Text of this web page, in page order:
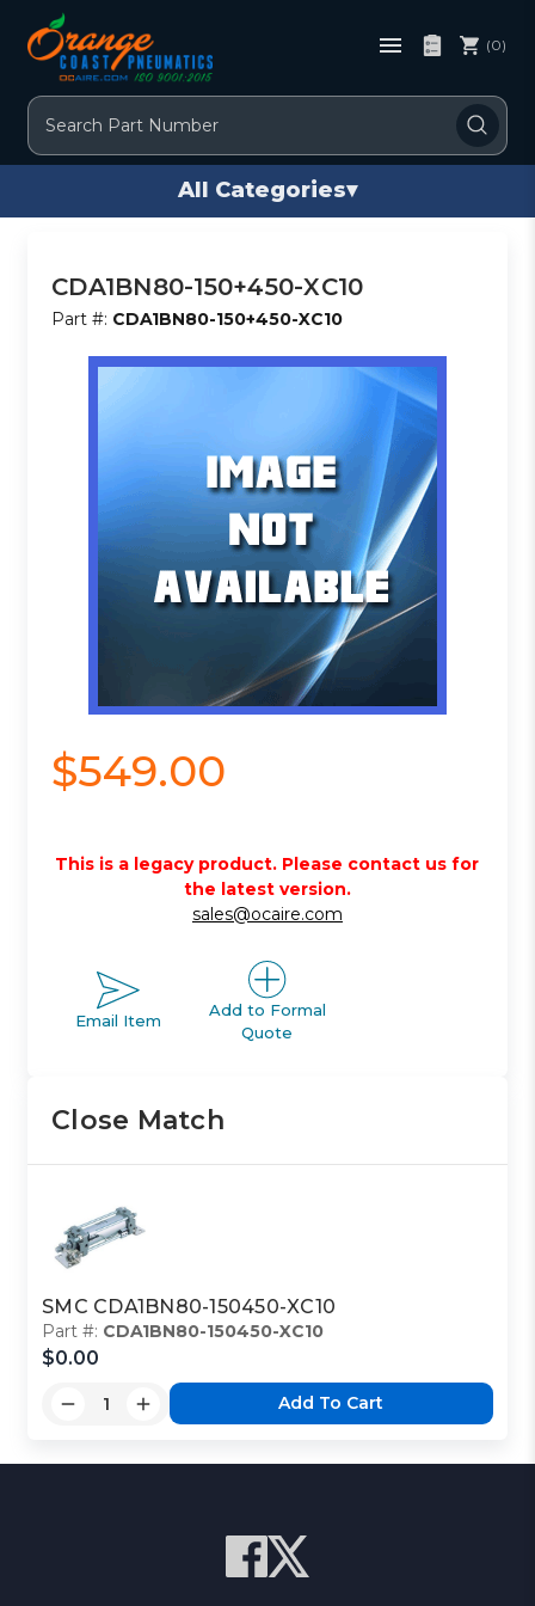
Search
(0)
All Categories▾
CDA1BN80-150+450-XC10
Part #: CDA1BN80-150+450-XC10
$549.00
This is a legacy product. Please contact us for
the latest version.
sales@ocaire.com
Email Item
Add to Formal
Quote
Close Match
SMC CDA1BN80-150450-XC10
Part #: CDA1BN80-150450-XC10
$0.00
Add To Cart